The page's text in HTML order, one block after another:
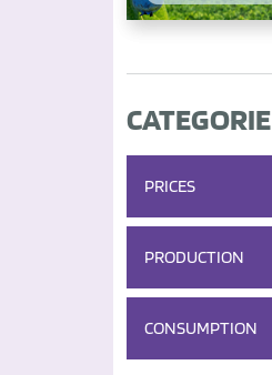
CATEGORIE
PRICES
PRODUCTION
CONSUMPTION